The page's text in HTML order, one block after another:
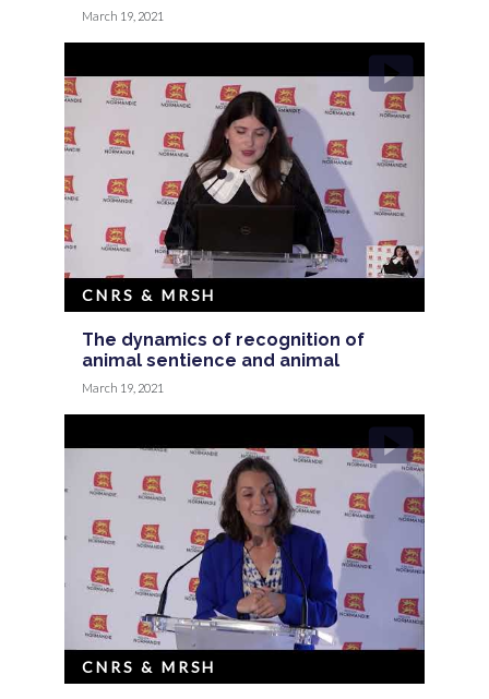
March 19, 2021
The dynamics of recognition of
animal sentience and animal
CNRS & MRSH
March 19, 2021
CNRS & MRSH